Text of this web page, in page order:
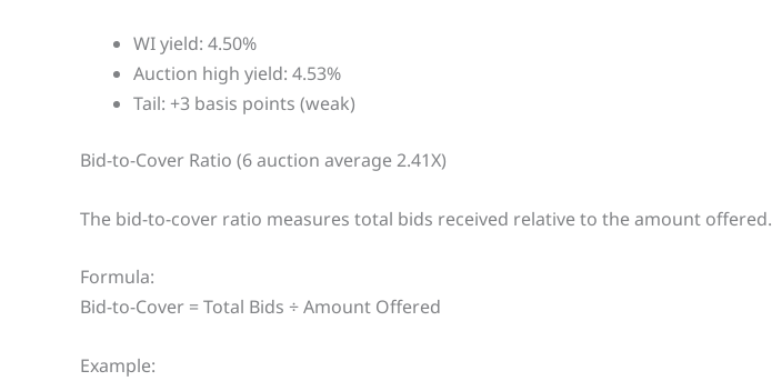
WI yield: 4.50%
Auction high yield: 4.53%
Tail: +3 basis points (weak)
Bid-to-Cover Ratio (6 auction average 2.41X)
The bid-to-cover ratio measures total bids received relative to the amount offered.
Formula:
Bid-to-Cover = Total Bids ÷ Amount Offered
Example: